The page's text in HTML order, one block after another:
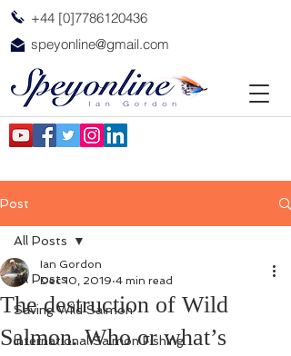
+44 [0]7786120436
speyonline@gmail.com
Post
All Posts
Saving Wild Salmon
International Salmon Fishing
All Posts
The destruction of Wild
Salmon. Who or what’s
Ian Gordon
Dec 10, 2019 4 min read